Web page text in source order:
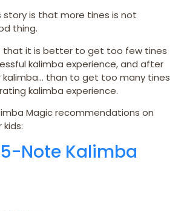
story is that more tines is not
thing.
that it is better to get too few tines
kalimba experience, and after
than to get too many tines
kalimba experience.
Magic recommendations on
Note Kalimba